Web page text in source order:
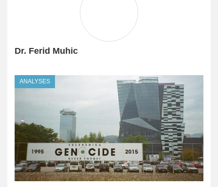
Dr. Ferid Muhic
ANALYSES